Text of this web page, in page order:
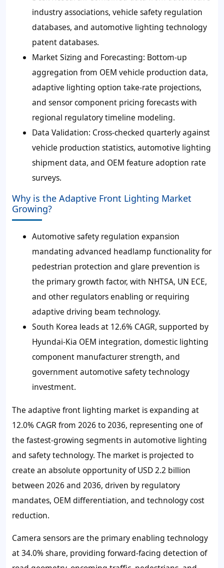
industry associations, vehicle safety regulation
databases, and automotive lighting technology
patent databases.
Market Sizing and Forecasting: Bottom-up
aggregation from OEM vehicle production data,
adaptive lighting option take-rate projections,
and sensor component pricing forecasts with
regional regulatory timeline modeling.
Data Validation: Cross-checked quarterly against
vehicle production statistics, automotive lighting
shipment data, and OEM feature adoption rate
surveys.
Why is the Adaptive Front Lighting Market
Growing?
Automotive safety regulation expansion
mandating advanced headlamp functionality for
pedestrian protection and glare prevention is
the primary growth factor, with NHTSA, UN ECE,
and other regulators enabling or requiring
adaptive driving beam technology.
South Korea leads at 12.6% CAGR, supported by
Hyundai-Kia OEM integration, domestic lighting
component manufacturer strength, and
government automotive safety technology
investment.
The adaptive front lighting market is expanding at
12.0% CAGR from 2026 to 2036, representing one of
the fastest-growing segments in automotive lighting
and safety technology. The market is projected to
create an absolute opportunity of USD 2.2 billion
between 2026 and 2036, driven by regulatory
mandates, OEM differentiation, and technology cost
reduction.
Camera sensors are the primary enabling technology
at 34.0% share, providing forward-facing detection of